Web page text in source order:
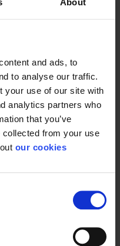
and ads, to
to analyse our traffic.
your use of our site with
analytics partners who
that you’ve
collected from your use
our cookies
Evacuation & wells